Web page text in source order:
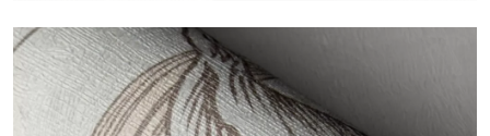
Vinyl
The vinyl finishes of Tecnografica wallpapers offer resistant,